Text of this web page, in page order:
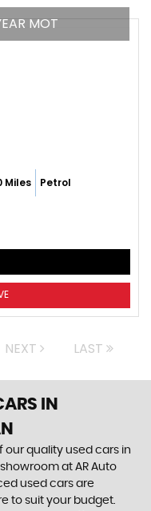
MOT
Miles Petrol
NEXT LAST
IN
our quality used cars in
at AR Auto
used cars are
to suit your budget.